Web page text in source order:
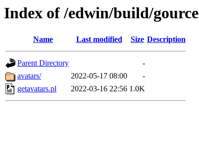
Index of /edwin/build/gource
Name Last modified Size Description
Parent Directory
-
avatars/
2022-05-17 08:00
-
getavatars.pl
2022-03-16 22:56 1.0K